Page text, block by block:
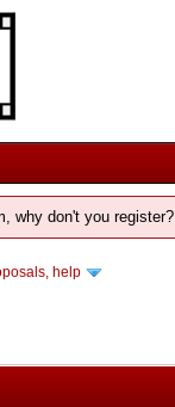
why don't you register?
help